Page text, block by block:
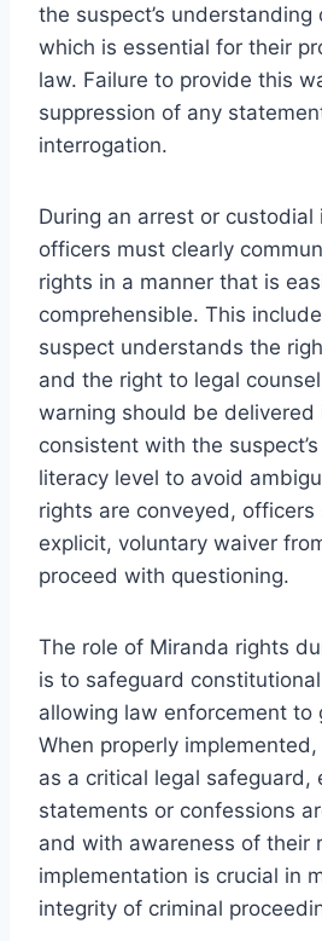
the suspect’s
which is essential for their
law. Failure to provide this
suppression of any
interrogation.
During an arrest or custodial
officers must clearly
rights in a manner that is
comprehensible. This
suspect understands the
and the right to legal
warning should be delivered
consistent with the
literacy level to avoid
rights are conveyed,
explicit, voluntary waiver
proceed with questioning.
The role of Miranda rights
is to safeguard
allowing law enforcement to
When properly
as a critical legal safeguard,
statements or confessions
and with awareness of their
implementation is crucial in
integrity of criminal